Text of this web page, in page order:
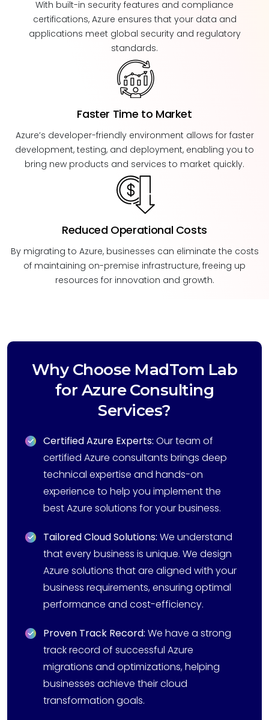
With built-in security features and compliance
certifications, Azure ensures that your data and
applications meet global security and regulatory
standards.
Faster Time to Market
Azure’s developer-friendly environment allows for faster
development, testing, and deployment, enabling you to
bring new products and services to market quickly.
Reduced Operational Costs
By migrating to Azure, businesses can eliminate the costs
of maintaining on-premise infrastructure, freeing up
resources for innovation and growth.
Why Choose MadTom Lab
for Azure Consulting
Services?
Certified Azure Experts: Our team of
certified Azure consultants brings deep
technical expertise and hands-on
experience to help you implement the
best Azure solutions for your business.
Tailored Cloud Solutions: We understand
that every business is unique. We design
Azure solutions that are aligned with your
business requirements, ensuring optimal
performance and cost-efficiency.
Proven Track Record: We have a strong
track record of successful Azure
migrations and optimizations, helping
businesses achieve their cloud
transformation goals.